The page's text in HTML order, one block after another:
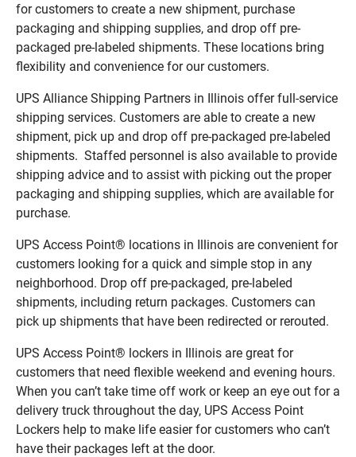
for customers to create a new shipment, purchase
packaging and shipping supplies, and drop off pre-
packaged pre-labeled shipments. These locations bring
flexibility and convenience for our customers.
UPS Alliance Shipping Partners in Illinois offer full-service
shipping services. Customers are able to create a new
shipment, pick up and drop off pre-packaged pre-labeled
shipments. Staffed personnel is also available to provide
shipping advice and to assist with picking out the proper
packaging and shipping supplies, which are available for
purchase.
UPS Access Point® locations in Illinois are convenient for
customers looking for a quick and simple stop in any
neighborhood. Drop off pre-packaged, pre-labeled
shipments, including return packages. Customers can
pick up shipments that have been redirected or rerouted.
UPS Access Point® lockers in Illinois are great for
customers that need flexible weekend and evening hours.
When you can’t take time off work or keep an eye out for a
delivery truck throughout the day, UPS Access Point
Lockers help to make life easier for customers who can’t
have their packages left at the door.